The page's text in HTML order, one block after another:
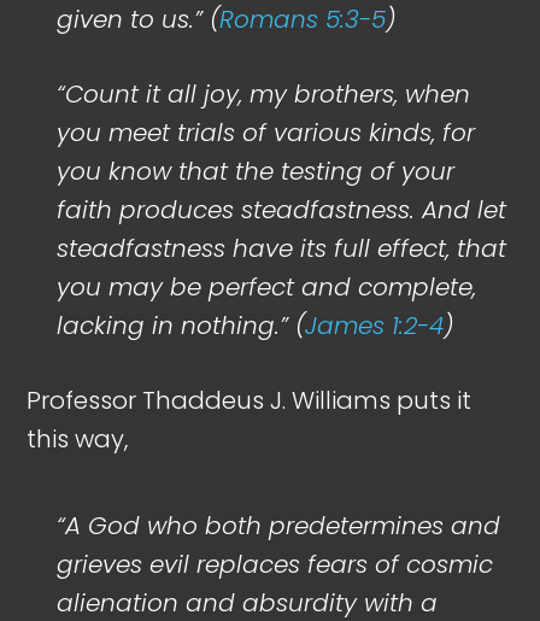
given to us.” (Romans 5:3-5)
“Count it all joy, my brothers, when
you meet trials of various kinds, for
you know that the testing of your
faith produces steadfastness. And let
steadfastness have its full effect, that
you may be perfect and complete,
lacking in nothing.” (James 1:2-4)
Professor Thaddeus J. Williams puts it
this way,
“A God whoboth predeterminesand
grieves evil replaces fears of cosmic
alienation and absurdity with a